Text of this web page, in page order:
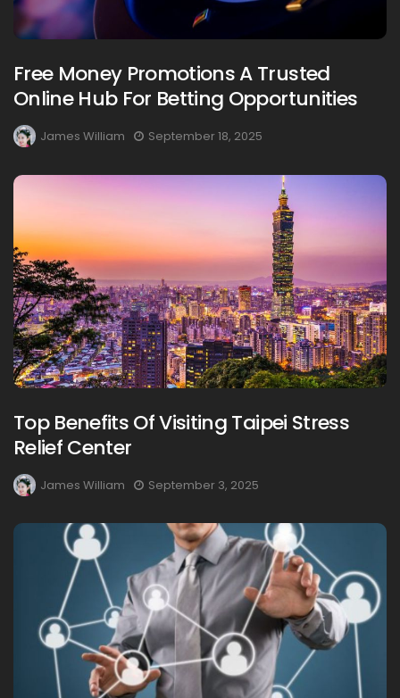
Free Money Promotions A Trusted
Online Hub For Betting Opportunities
James William September 18, 2025
Top Benefits Of Visiting Taipei Stress
Relief Center
James William September 3, 2025